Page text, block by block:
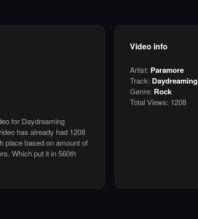
for Daydreaming
has already had 1208
place based on amount of
Which put it in 560th
Video info
Artist: Paramore
Track: Daydreaming
Genre: Rock
Total Views: 1208